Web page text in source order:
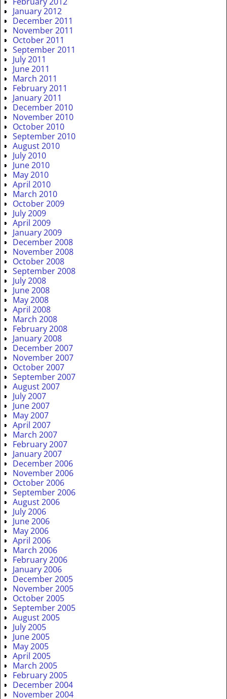
January 2012
December 2011
November 2011
October 2011
September 2011
July 2011
June 2011
March 2011
February 2011
January 2011
December 2010
November 2010
October 2010
September 2010
August 2010
July 2010
June 2010
May 2010
April 2010
March 2010
October 2009
July 2009
April 2009
January 2009
December 2008
November 2008
October 2008
September 2008
July 2008
June 2008
May 2008
April 2008
March 2008
February 2008
January 2008
December 2007
November 2007
October 2007
September 2007
August 2007
July 2007
June 2007
May 2007
April 2007
March 2007
February 2007
January 2007
December 2006
November 2006
October 2006
September 2006
August 2006
July 2006
June 2006
May 2006
April 2006
March 2006
February 2006
January 2006
December 2005
November 2005
October 2005
September 2005
August 2005
July 2005
June 2005
May 2005
April 2005
March 2005
February 2005
December 2004
November 2004